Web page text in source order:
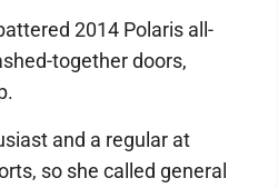
2014 Polaris all-
together doors,
and a regular at
so she called general